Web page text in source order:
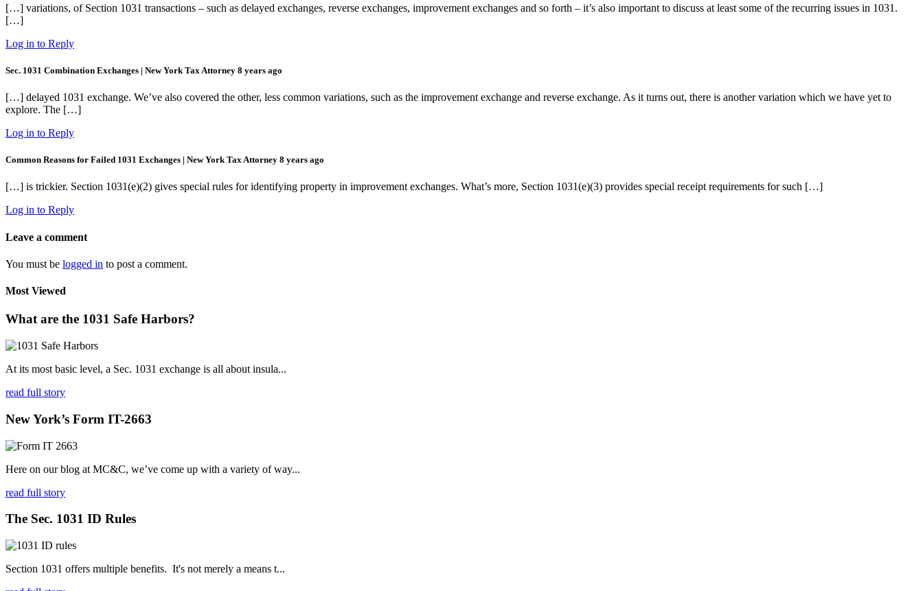
[…] variations, of Section 1031 transactions – such as delayed exchanges, reverse exchanges, improvement exchanges and so forth – it’s also important to discuss at least some of the recurring issues in 1031.
[…]
Log in to Reply
Sec. 1031 Combination Exchanges | New York Tax Attorney 8 years ago
[…] delayed 1031 exchange. We’ve also covered the other, less common variations, such as the improvement exchange and reverse exchange. As it turns out, there is another variation which we have yet to
explore. The […]
Log in to Reply
Common Reasons for Failed 1031 Exchanges | New York Tax Attorney 8 years ago
[…] is trickier. Section 1031(e)(2) gives special rules for identifying property in improvement exchanges. What’s more, Section 1031(e)(3) provides special receipt requirements for such […]
Log in to Reply
Leave a comment
You must be logged in to post a comment.
Most Viewed
What are the 1031 Safe Harbors?
At its most basic level, a Sec. 1031 exchange is all about insula...
read full story
New York’s Form IT-2663
Here on our blog at MC&C, we’ve come up with a variety of way...
read full story
The Sec. 1031 ID Rules
Section 1031 offers multiple benefits. It's not merely a means t...